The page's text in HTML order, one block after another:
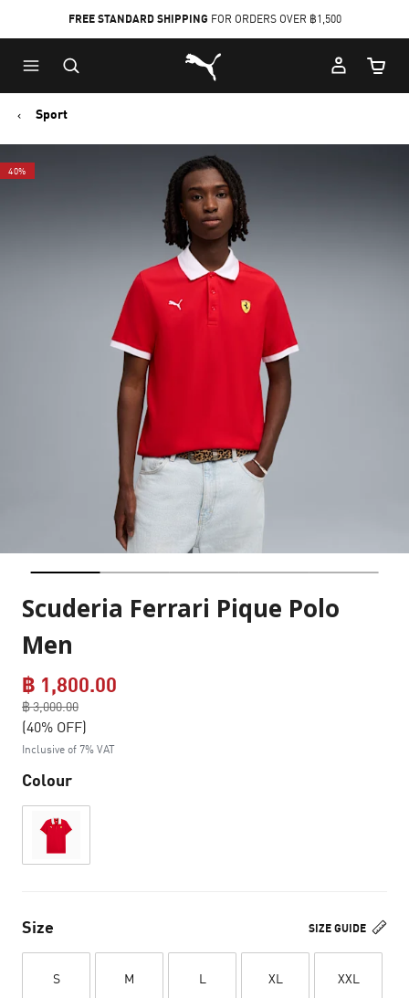
to
Main
content
to
Footer
Content
FREE STANDARD SHIPPING FOR ORDERS OVER ฿1,500
Puma Home
Cart
Sport
40%
Scuderia Ferrari Pique Polo
Men
฿ 1,800.00
฿ 3,000.00
to
(40% OFF)
Inclusive of 7% VAT
Colour
SIZE GUIDE
Size
S M L XL XXL